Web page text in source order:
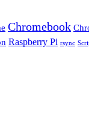
Chromebook
Raspberry Pi rsync